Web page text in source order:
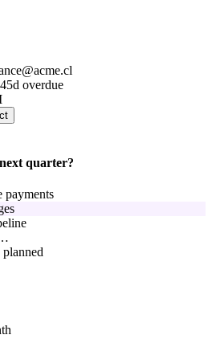
overdue
quarter?
payments
planned